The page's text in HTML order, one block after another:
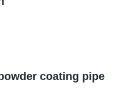
coating pipe